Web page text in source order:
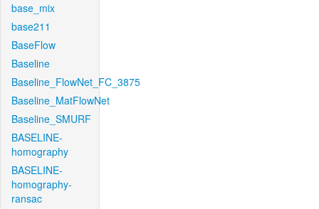
base_mix
base211
BaseFlow
Baseline
Baseline_FlowNet_FC_3875
Baseline_MatFlowNet
Baseline_SMURF
BASELINE-
homography
BASELINE-
homography-
ransac